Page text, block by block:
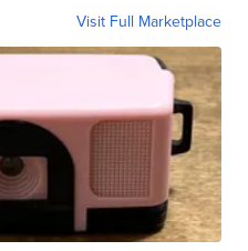
Visit Full Marketplace